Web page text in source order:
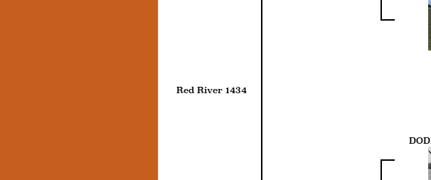
Red River 1434